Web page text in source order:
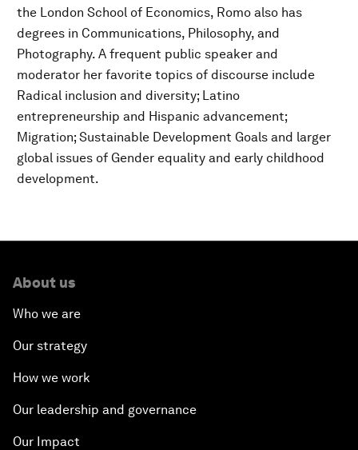
the London School of Economics, Romo also has
degrees in Communications, Philosophy, and
Photography. A frequent public speaker and
moderator her favorite topics of discourse include
Radical inclusion and diversity; Latino
entrepreneurship and Hispanic advancement;
Migration; Sustainable Development Goals and larger
global issues of Gender equality and early childhood
development.
About us
Who we are
Our strategy
How we work
Our leadership and governance
Our Impact